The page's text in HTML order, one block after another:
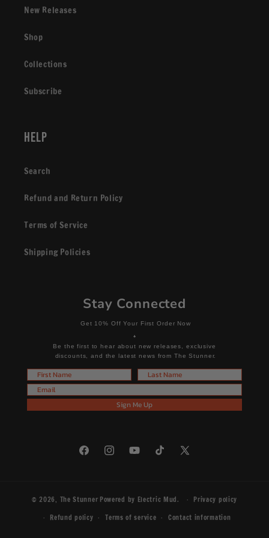
New Releases
Shop
Collections
Subscribe
Help
Search
Refund and Return Policy
Terms of Service
Shipping Policies
Stay Connected
Get 10% Off Your First Order Now
+
Be the first to hear about new releases, exclusive
discounts, and the latest news from The Stunner.
First Name
Last Name
Email
Sign Me Up
FacebookInstagramYouTubeTikTok
X
© 2026, The Stunner Powered by Electric Mud.
Privacy policy
Refund policy
Terms of service Contact information